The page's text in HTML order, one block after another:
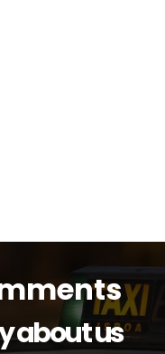
about us